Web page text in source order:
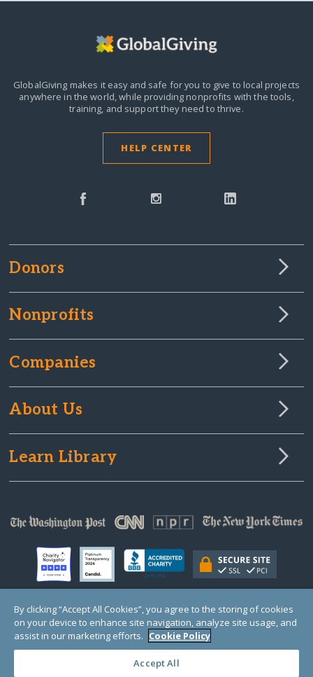
GlobalGiving makes it easy and safe for you to give to local projects
anywhere in the world,while providing nonprofits with the tools,
training, and support they need to thrive.
HELP CENTER
Donors
Nonprofits
Companies
About Us
Learn Library
© Copyright 2000-2025 GlobalGiving, a 501(c)(3) organization (EIN: 30‑0108263)
Registered Charity in England and Wales # 1122823
1 Thomas Circle NW, Suite 800, Washington, DC 20005, USA
By clicking “Accept All Cookies”, you agree to the storing of cookies
on your device to enhance site navigation, analyze site usage, and
assist in our marketing efforts. Cookie Policy
Accept All